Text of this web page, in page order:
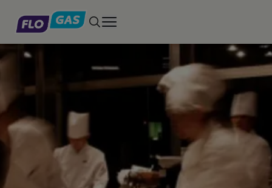
Toggle main menu